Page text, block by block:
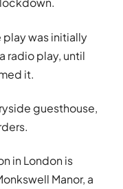
was initially
radio play, until
it.
guesthouse,
in London is
Manor, a